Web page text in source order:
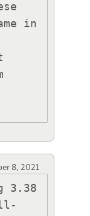
in
8, 2021
3.38